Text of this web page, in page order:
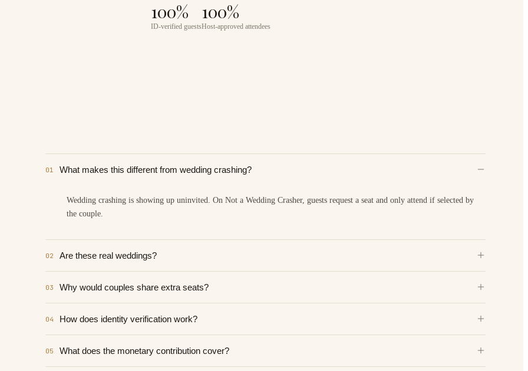
100%
ID-verified guests
100%
Host-approved attendees
01 What makes this different from wedding crashing?
Wedding crashing is showing up uninvited. On Not a Wedding Crasher, guests request a seat and only attend if selected by
the couple.
02 Are these real weddings?
03 Why would couples share extra seats?
04 How does identity verification work?
05 What does the monetary contribution cover?